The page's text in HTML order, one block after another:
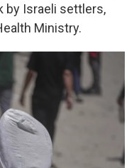
by Israeli settlers,
Ministry.